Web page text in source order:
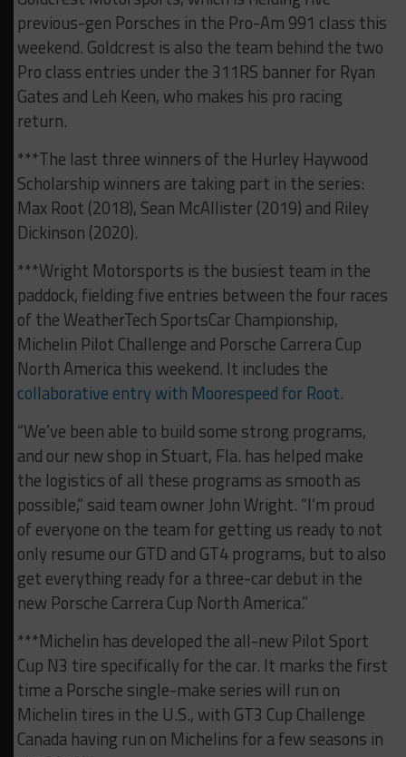
previous-gen Porsches in the Pro-Am 991 class this
weekend. Goldcrest is also the team behind the two
Pro class entries under the 311RS banner for Ryan
Gates and Leh Keen, who makes his pro racing
return.
***The last three winners of the Hurley Haywood
Scholarship winners are taking part in the series:
Max Root (2018), Sean McAllister (2019) and Riley
Dickinson (2020).
***Wright Motorsports is the busiest team in the
paddock, fielding five entries between the four races
of the WeatherTech SportsCar Championship,
Michelin Pilot Challenge and Porsche Carrera Cup
North America this weekend. It includes the
collaborative entry with Moorespeed for Root.
“We’ve been able to build some strong programs,
and our new shop in Stuart, Fla. has helped make
the logistics of all these programs as smooth as
possible,” said team owner John Wright. “I’m proud
of everyone on the team for getting us ready to not
only resume our GTD and GT4 programs, but to also
get everything ready for a three-car debut in the
new Porsche Carrera Cup North America.”
***Michelin has developed the all-new Pilot Sport
Cup N3 tire specifically for the car. It marks the first
time a Porsche single-make series will run on
Michelin tires in the U.S., with GT3 Cup Challenge
Canada having run on Michelins for a few seasons in